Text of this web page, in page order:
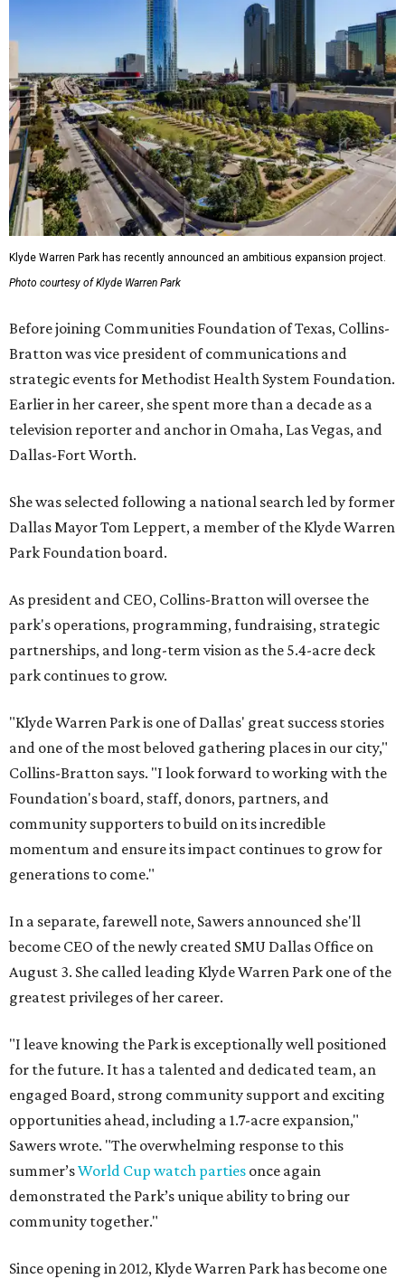
Klyde Warren Park has recently announced an ambitious expansion project.
Photo courtesy of Klyde Warren Park
Before joining Communities Foundation of Texas, Collins-
Bratton was vice president of communications and
strategic events for Methodist Health System Foundation.
Earlier in her career, she spent more than a decade as a
television reporter and anchor in Omaha, Las Vegas, and
Dallas-Fort Worth.
She was selected following a national search led by former
Dallas Mayor Tom Leppert, a member of the Klyde Warren
Park Foundation board.
As president and CEO, Collins-Bratton will oversee the
park's operations, programming, fundraising, strategic
partnerships, and long-term vision as the 5.4-acre deck
park continues to grow.
"Klyde Warren Park is one of Dallas' great success stories
and one of the most beloved gathering places in our city,"
Collins-Bratton says. "I look forward to working with the
Foundation's board, staff, donors, partners, and
community supporters to build on its incredible
momentum and ensure its impact continues to grow for
generations to come."
In a separate, farewell note, Sawers announced she'll
become CEO of the newly created SMU Dallas Office on
August 3. She called leading Klyde Warren Park one of the
greatest privileges of her career.
"I leave knowing the Park is exceptionally well positioned
for the future. It has a talented and dedicated team, an
engaged Board, strong community support and exciting
opportunities ahead, including a 1.7-acre expansion,"
Sawers wrote. "The overwhelming response to this
summer’sWorld Cup watch parties once again
demonstrated the Park’s unique ability to bring our
community together."
Since opening in 2012, Klyde Warren Park has become one